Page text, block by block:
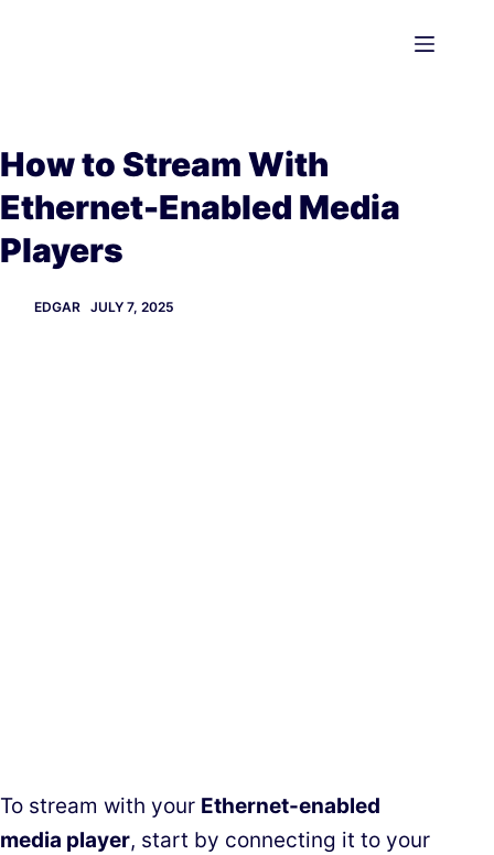
How to Stream With
Ethernet-Enabled Media
Players
EDGAR JULY 7, 2025
To stream with your Ethernet-enabled
media player, start by connecting it to your